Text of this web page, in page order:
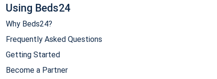
Using Beds24
Why Beds24?
Frequently Asked Questions
Getting Started
Become a Partner